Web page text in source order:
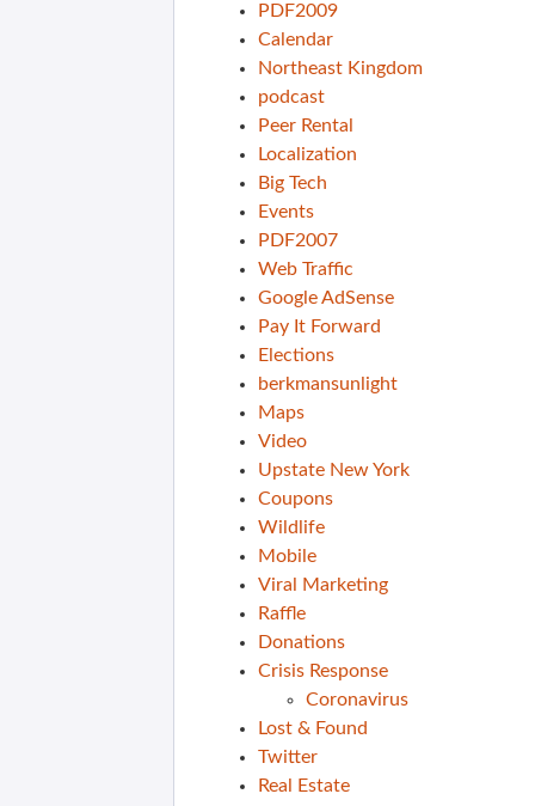
PDF2009
Calendar
Northeast Kingdom
podcast
Peer Rental
Localization
Big Tech
Events
PDF2007
Web Traffic
Google AdSense
Pay It Forward
Elections
berkmansunlight
Maps
Video
Upstate New York
Coupons
Wildlife
Mobile
Viral Marketing
Raffle
Donations
Crisis Response
Coronavirus
Lost & Found
Twitter
Real Estate